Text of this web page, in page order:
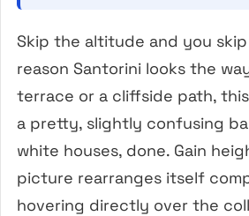
Skip the altitude and you
reason Santorini looks the
terrace or a cliffside path,
a pretty, slightly confusing
white houses, done. Gain
picture rearranges itself
hovering directly over the